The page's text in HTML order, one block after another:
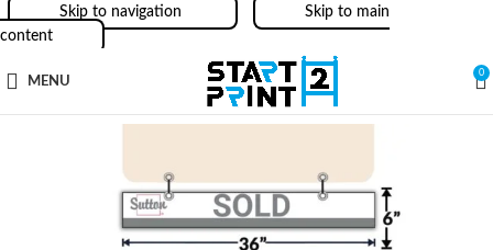
Skip to navigation
Skip to main
content
MENU
0